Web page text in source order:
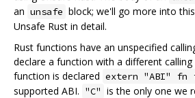
an unsafe block; we'll go more into
Unsafe Rust in detail.
Rust functions have an unspecified
declare a function with a different
function is declared extern "ABI" fn
supported ABI. "C" is the only one we